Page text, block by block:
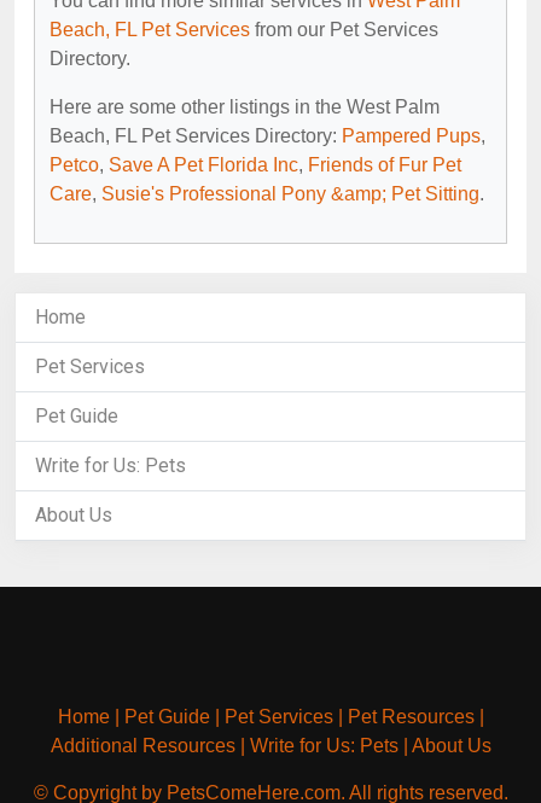
Beach, FL Pet Services from our Pet Services
Directory.
Here are some other listings in the West Palm
Beach, FL Pet Services Directory: Pampered Pups,
Petco, Save A Pet Florida Inc, Friends of Fur Pet
Care, Susie's Professional Pony &amp; Pet Sitting.
Home
Pet Services
Pet Guide
Write for Us: Pets
About Us
Home| Pet Guide| Pet Services| Pet Resources|
Additional Resources| Write for Us: Pets| About Us
© Copyright by PetsComeHere.com. All rights reserved.